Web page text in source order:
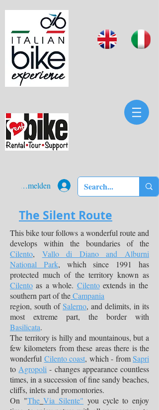
Anmelden
The Silent Route
This bike tour follows a wonderful route and
develops within the boundaries of the
Cilento, Vallo di Diano and Alburni
National Park, which since 1991 has
protected much of the territory known as
Cilento as a whole. Cilentoextends in the
southern part of theCampania
region, south ofSalerno, and delimits, in its
most extreme part, the border with
Basilicata.
The territory is hilly and mountainous, but a
few kilometers from these areas there is the
wonderful Cilento coast, which - fromSapri
to Agropoli - changes appearance countless
times, in a succession of fine sandy beaches,
cliffs, inlets and promontories.
On "The Via Silente" you cycle to enjoy